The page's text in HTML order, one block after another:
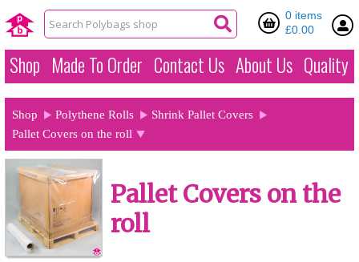
0 items
£0.00
Shop Made To Order Contact Us About Us Quality
Shop Polythene Rolls
Shrink Pallet Covers
Pallet Covers on the roll
Pallet Covers on the
roll